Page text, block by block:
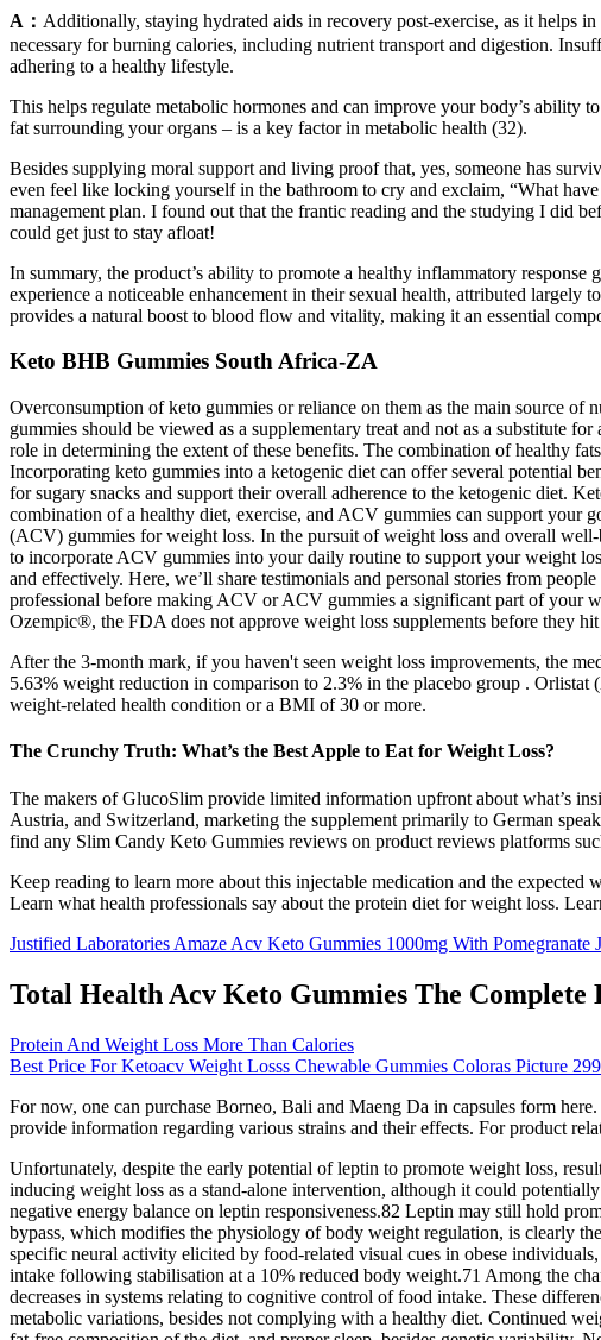
A： Additionally, staying hydrated aids in recovery post-exercise, as it helps
necessary for burning calories, including nutrient transport and digestion.
adhering to a healthy lifestyle.
This helps regulate metabolic hormones and can improve your body’s
fat surrounding your organs – is a key factor in metabolic health (32).
Besides supplying moral support and living proof that, yes, someone has
even feel like locking yourself in the bathroom to cry and exclaim, “What
management plan. I found out that the frantic reading and the studying I did
could get just to stay afloat!
In summary, the product’s ability to promote a healthy inflammatory
experience a noticeable enhancement in their sexual health, attributed
provides a natural boost to blood flow and vitality, making it an essential
Keto BHB Gummies South Africa-ZA
Overconsumption of keto gummies or reliance on them as the main source
gummies should be viewed as a supplementary treat and not as a substitute
role in determining the extent of these benefits. The combination of healthy
Incorporating keto gummies into a ketogenic diet can offer several potential
for sugary snacks and support their overall adherence to the ketogenic diet.
combination of a healthy diet, exercise, and ACV gummies can support your
(ACV) gummies for weight loss. In the pursuit of weight loss and overall
to incorporate ACV gummies into your daily routine to support your weight
and effectively. Here, we’ll share testimonials and personal stories from
professional before making ACV or ACV gummies a significant part of your
Ozempic®, the FDA does not approve weight loss supplements before they
After the 3-month mark, if you haven't seen weight loss improvements, the
5.63% weight reduction in comparison to 2.3% in the placebo group .
weight-related health condition or a BMI of 30 or more.
The Crunchy Truth: What’s the Best Apple to Eat for Weight Loss?
The makers of GlucoSlim provide limited information upfront about what’s
Austria, and Switzerland, marketing the supplement primarily to German
find any Slim Candy Keto Gummies reviews on product reviews platforms
Keep reading to learn more about this injectable medication and the
Learn what health professionals say about the protein diet for weight loss.
Justified Laboratories Amaze Acv Keto Gummies 1000mg With Pomegranate
Total Health Acv Keto Gummies The Complete
Protein And Weight Loss More Than Calories
Best Price For Ketoacv Weight Losss Chewable Gummies Coloras Picture
For now, one can purchase Borneo, Bali and Maeng Da in capsules form
provide information regarding various strains and their effects. For product
Unfortunately, despite the early potential of leptin to promote weight loss,
inducing weight loss as a stand-alone intervention, although it could
negative energy balance on leptin responsiveness.82 Leptin may still hold
bypass, which modifies the physiology of body weight regulation, is clearly
specific neural activity elicited by food-related visual cues in obese
intake following stabilisation at a 10% reduced body weight.71 Among the
decreases in systems relating to cognitive control of food intake. These
metabolic variations, besides not complying with a healthy diet. Continued